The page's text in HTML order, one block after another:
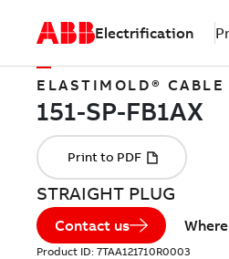
Electrification
ELASTIMOLD® CABLE
STRAIGHT PLUG
Contact us
Product ID: 7TAA121710R0003